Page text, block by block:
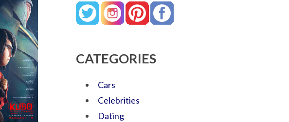
CATEGORIES
Cars
Celebrities
Dating